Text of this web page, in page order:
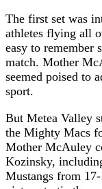
The first set was
athletes flying all
easy to remember
match. Mother
seemed poised to
sport.
But Metea Valley
the Mighty Macs
Mother McAuley
Kozinsky,
Mustangs from